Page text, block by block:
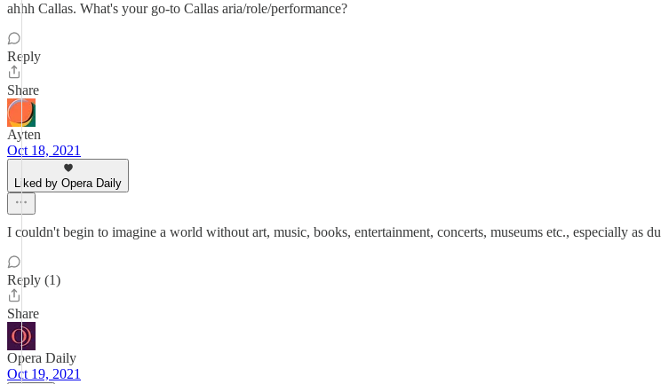
ahhh Callas. What's your go-to Callas aria/role/performance?
Reply
Share
Ayten
Oct 18, 2021
Liked by Opera Daily
I couldn't begin to imagine a world without art, music, books, entertainment, concerts, museums etc., especially as
Reply (1)
Share
Opera Daily
Oct 19, 2021